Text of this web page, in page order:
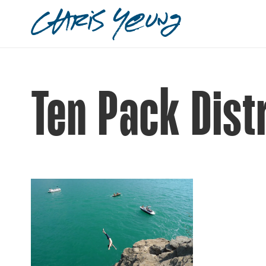
Ten Pack